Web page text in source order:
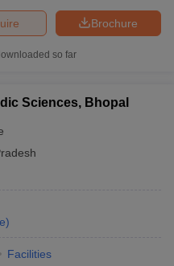
in West Bengal Govt.
Brochure
so far
Sciences, Bhopal
)
Facilities